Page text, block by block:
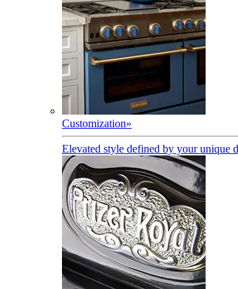
Customization»
Elevated style defined by your unique